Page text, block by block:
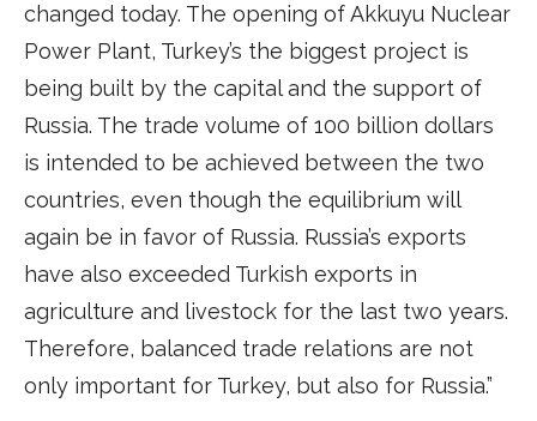
changed today. The opening of Akkuyu Nuclear
Power Plant, Turkey’s the biggest project is
being built by the capital and the support of
Russia. The trade volume of 100 billion dollars
is intended to be achieved between the two
countries, even though the equilibrium will
again be in favor of Russia. Russia’s exports
have also exceeded Turkish exports in
agriculture and livestock for the last two years.
Therefore, balanced trade relations are not
only important for Turkey, but also for Russia.”